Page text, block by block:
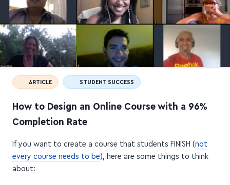
ARTICLE STUDENT SUCCESS
How to Design an Online Course with a 96%
Completion Rate
If you want to create a course that students FINISH (not
every course needs to be), here are some things to think
about: